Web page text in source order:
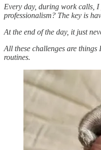
Every day, during work calls, I
professionalism? The key is
At the end of the day, it just
All these challenges are
routines.